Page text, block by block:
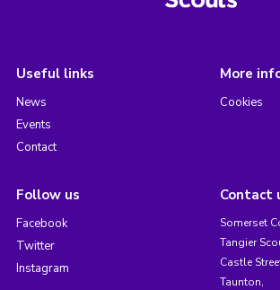
Useful links
News
Events
Contact
More
Cookies
Follow us
Facebook
Twitter
Instagram
Contact
Somerset
Tangier
Castle
Taunton,